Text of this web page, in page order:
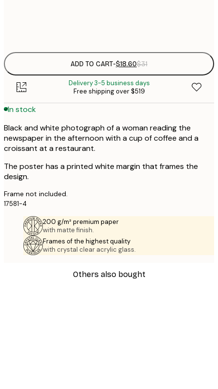
ADD TO CART-$18.60$31
Delivery 3-5 business days
Free shipping over $519
In stock
Black and white photograph of a woman reading the
newspaper in the afternoon with a cup of coffee and a
croissant at a restaurant.
The poster has a printed white margin that frames the
design.
Frame not included.
17581-4
200 g/m² premium paper
with matte finish.
Frames of the highest quality
with crystal clear acrylic glass.
Others also bought